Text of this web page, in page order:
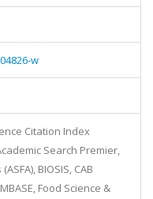
w
Citation Index
Search Premier,
BIOSIS, CAB
Food Science &